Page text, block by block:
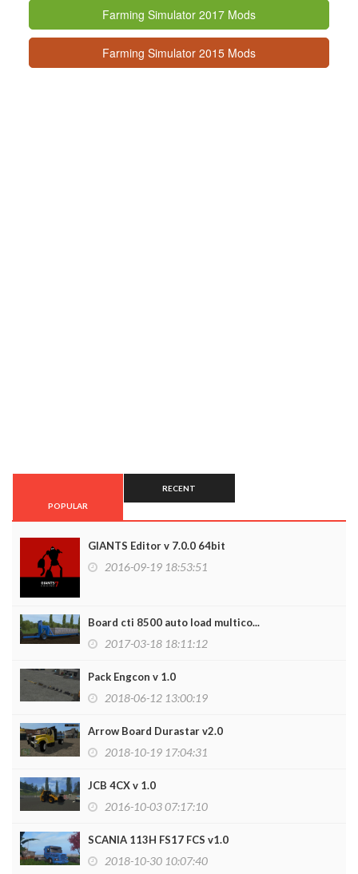
Farming Simulator 2017 Mods
Farming Simulator 2015 Mods
POPULAR
RECENT
GIANTS Editor v 7.0.0 64bit
2016-09-19 18:53:51
Board cti 8500 auto load multico...
2017-03-18 18:11:12
Pack Engcon v 1.0
2018-06-12 13:00:19
Arrow Board Durastar v2.0
2018-10-19 17:04:31
JCB 4CX v 1.0
2016-10-03 07:17:10
SCANIA 113H FS17 FCS v1.0
2018-10-30 10:07:40